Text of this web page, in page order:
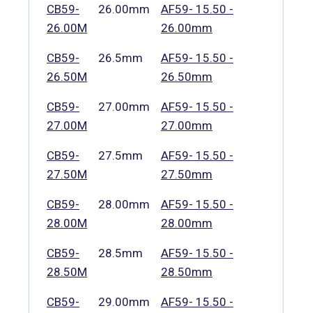
CB59-
26.00M
26.00mm
AF59- 15.50 -
26.00mm
CB59-
26.50M
26.5mm
AF59- 15.50 -
26.50mm
CB59-
27.00M
27.00mm
AF59- 15.50 -
27.00mm
CB59-
27.50M
27.5mm
AF59- 15.50 -
27.50mm
CB59-
28.00M
28.00mm
AF59- 15.50 -
28.00mm
CB59-
28.50M
28.5mm
AF59- 15.50 -
28.50mm
CB59-
29.00mm
AF59- 15.50 -